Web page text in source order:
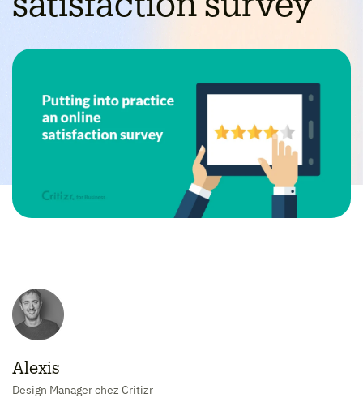
Alexis
Design Manager chez Critizr